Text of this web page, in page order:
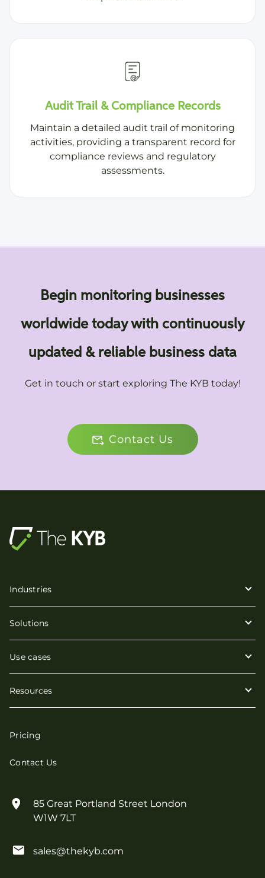
Audit Trail & Compliance Records
Maintain a detailed audit trail of monitoring
activities, providing a transparent record for
compliance reviews and regulatory
assessments.
Begin monitoring businesses
worldwide today with continuously
updated & reliable business data
Get in touch or start exploring The KYB today!
Contact Us
Industries
Solutions
Use cases
Resources
Pricing
Contact Us
85 Great Portland Street London
W1W 7LT
sales@thekyb.com